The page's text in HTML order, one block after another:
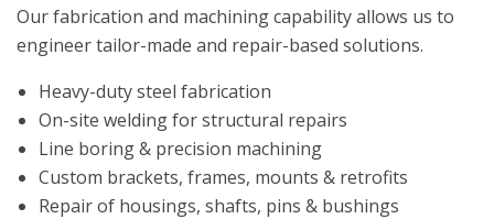
Our fabrication and machining capability allows us to
engineer tailor-made and repair-based solutions.
Heavy-duty steel fabrication
On-site welding for structural repairs
Line boring & precision machining
Custom brackets, frames, mounts & retrofits
Repair of housings, shafts, pins & bushings